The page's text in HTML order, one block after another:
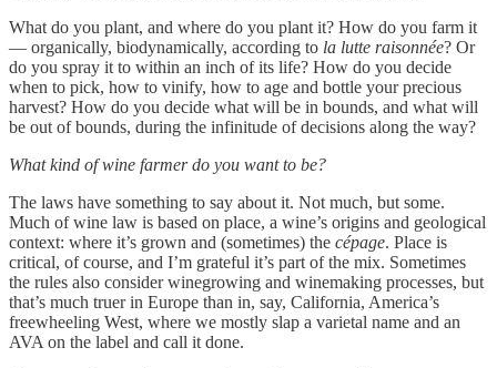
What do you plant, and where do you plant it? How do you farm it
— organically, biodynamically, according to la lutte raisonnée? Or
do you spray it to within an inch of its life? How do you decide
when to pick, how to vinify, how to age and bottle your precious
harvest? How do you decide what will be in bounds, and what will
be out of bounds, during the infinitude of decisions along the way?
What kind of wine farmer do you want to be?
The laws have something to say about it. Not much, but some.
Much of wine law is based on place, a wine’s origins and geological
context: where it’s grown and (sometimes) the cépage. Place is
critical, of course, and I’m grateful it’s part of the mix. Sometimes
the rules also consider winegrowing and winemaking processes, but
that’s much truer in Europe than in, say, California, America’s
freewheeling West, where we mostly slap a varietal name and an
AVA on the label and call it done.